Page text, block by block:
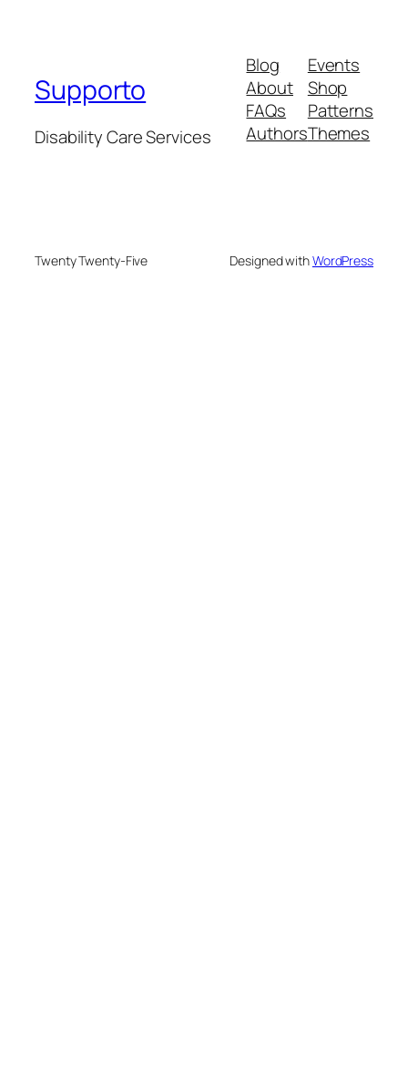
Supporto
Disability Care Services
Blog
About
FAQs
Authors
Events
Shop
Patterns
Themes
Twenty Twenty-Five Designed withWordPress